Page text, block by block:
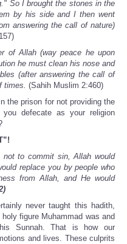
So I brought the stones in the
by his side and I then went
answering the call of nature)
of Allah (way peace he upon
he must clean his nose and
(after answering the call of
times. (Sahih Muslim 2:460)
the prison for not providing the
defecate as your religion
not to commit sin, Allah would
replace you by people who
from Allah, and He would
never taught this hadith,
figure Muhammad was and
Sunnah. That is how our
and lives. These culprits